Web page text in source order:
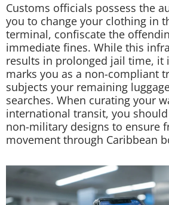
Customs officials possess the
you to change your clothing in
terminal, confiscate the
immediate fines. While this
results in prolonged jail time, it
marks you as a non-compliant
subjects your remaining
searches. When curating your
international transit, you
non-military designs to ensure
movement through Caribbean